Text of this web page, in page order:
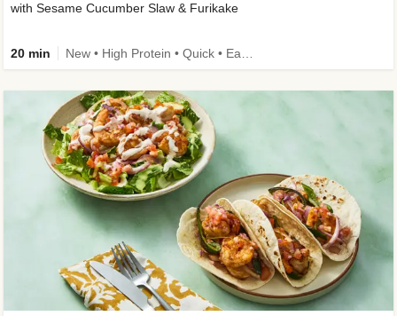
with Sesame Cucumber Slaw & Furikake
20 min